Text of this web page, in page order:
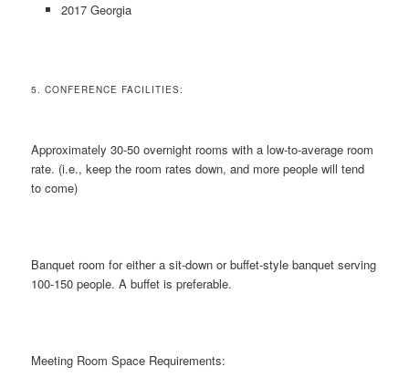
2017 Georgia
5. CONFERENCE FACILITIES:
Approximately 30-50 overnight rooms with a low-to-average room
rate. (i.e., keep the room rates down, and more people will tend
to come)
Banquet room for either a sit-down or buffet-style banquet serving
100-150 people. A buffet is preferable.
Meeting Room Space Requirements: